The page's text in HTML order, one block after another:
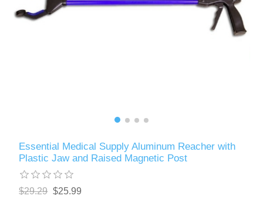
Essential Medical Supply Aluminum Reacher with
Plastic Jaw and Raised Magnetic Post
$29.29 $25.99